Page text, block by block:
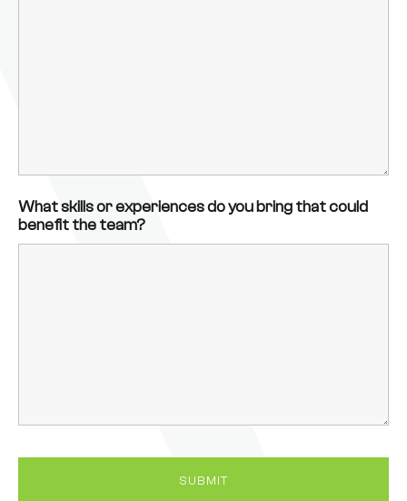
What skills or experiences do you bring that could
benefit the team?